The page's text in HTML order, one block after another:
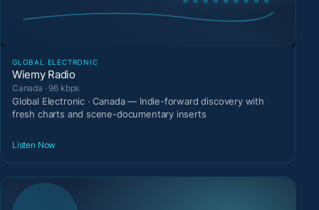
GLOBAL ELECTRONIC
Wiemy Radio
Canada · 96 kbps
Global Electronic · Canada — Indie-forward discovery with
fresh charts and scene-documentary inserts
Listen Now